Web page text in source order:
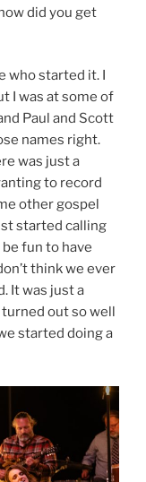
did you get
who started it. I
I was at some of
Paul and Scott
names right.
was just a
to record
other gospel
started calling
fun to have
think we ever
It was just a
out so well
started doing a